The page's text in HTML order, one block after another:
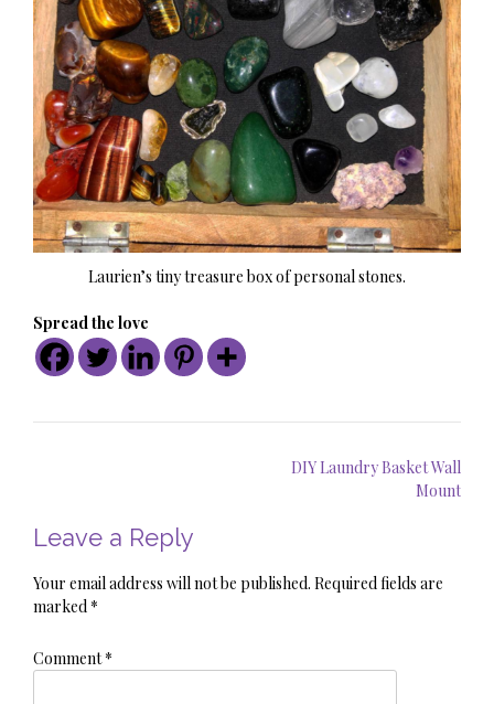
Laurien’s tiny treasure box of personal stones.
Spread the love
DIY Laundry Basket Wall
Mount
Leave a Reply
Your email address will not be published. Required fields are
marked *
Comment*